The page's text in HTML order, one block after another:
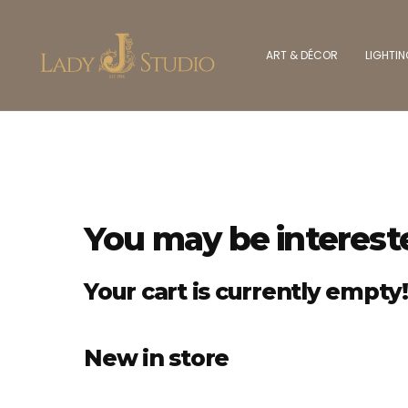
ART & DÉCOR
You may be
Your cart is currently empty!
New in store